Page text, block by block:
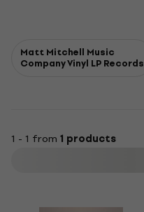
Matt Mitchell Music
Company Vinyl LP Records
1 - 1 from 1 products